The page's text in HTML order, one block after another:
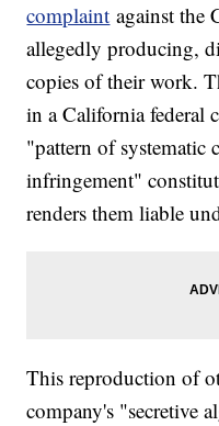
complaint against the
allegedly producing,
copies of their work.
in a California federal
"pattern of systematic
infringement"
renders them liable
This reproduction of
company's "secretive